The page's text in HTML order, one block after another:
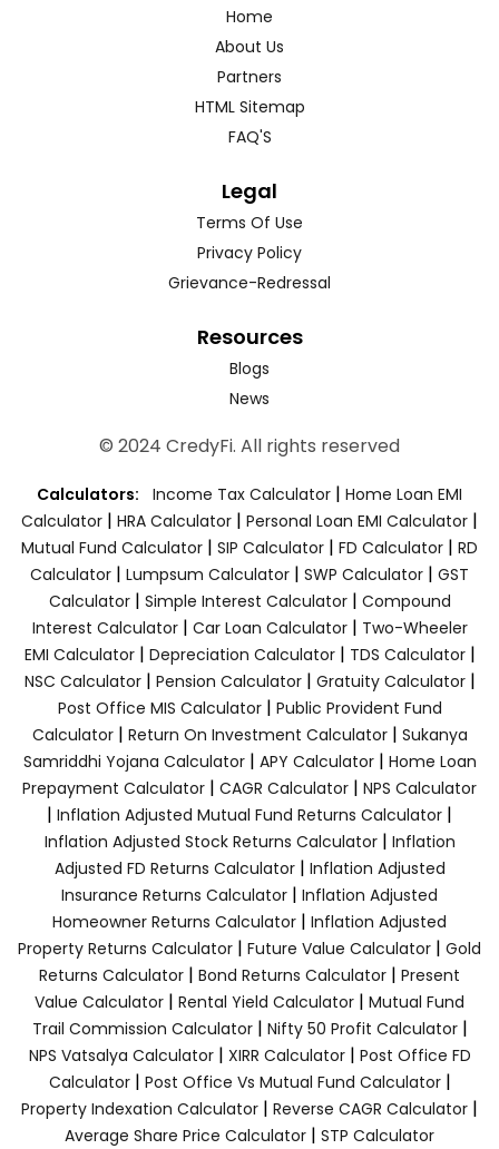
Home
About Us
Partners
HTML Sitemap
FAQ'S
Legal
Terms Of Use
Privacy Policy
Grievance-Redressal
Resources
Blogs
News
© 2024 CredyFi. All rights reserved
Calculators: Income Tax Calculator | Home Loan EMI
Calculator | HRA Calculator | Personal Loan EMI Calculator |
Mutual Fund Calculator | SIP Calculator | FD Calculator | RD
Calculator | Lumpsum Calculator | SWP Calculator | GST
Calculator| Simple Interest Calculator| Compound
Interest Calculator| Car Loan Calculator| Two-Wheeler
EMI Calculator| Depreciation Calculator| TDS Calculator|
NSC Calculator| Pension Calculator| Gratuity Calculator|
Post Office MIS Calculator| Public Provident Fund
Calculator| Return On Investment Calculator| Sukanya
Samriddhi Yojana Calculator| APY Calculator| Home Loan
Prepayment Calculator | CAGR Calculator | NPS Calculator
| Inflation Adjusted Mutual Fund Returns Calculator |
Inflation Adjusted Stock Returns Calculator| Inflation
Adjusted FD Returns Calculator| Inflation Adjusted
Insurance Returns Calculator | Inflation Adjusted
Homeowner Returns Calculator | Inflation Adjusted
Property Returns Calculator | Future Value Calculator | Gold
Returns Calculator | Bond Returns Calculator | Present
Value Calculator | Rental Yield Calculator | Mutual Fund
Trail Commission Calculator| Nifty 50 Profit Calculator|
NPS Vatsalya Calculator| XIRR Calculator| Post Office FD
Calculator| Post Office Vs Mutual Fund Calculator|
Property Indexation Calculator | Reverse CAGR Calculator |
Average Share Price Calculator | STP Calculator